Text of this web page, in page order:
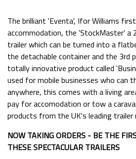
The brilliant 'Eventa', Ifor Williams
accommodation, the 'StockMaster'
trailer which can be turned into a
the detachable container and the 3rd
totally innovative product called
used for mobile businesses who can
anywhere, this comes with a living
pay for accomodation or tow a
products from the UK's leading trailer
NOW TAKING ORDERS - BE THE
THESE SPECTACULAR TRAILERS